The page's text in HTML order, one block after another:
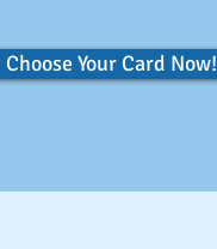
Choose Your Card Now!